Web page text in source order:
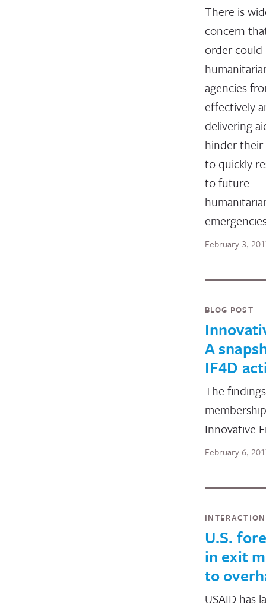
There is
concern
order
agencies
effectively
delivering
hinder their
to quickly
to future
February 3,
BLOG POST
A
IF4D
The
Innovative
February 6,
U.S.
in exit
to
USAID has